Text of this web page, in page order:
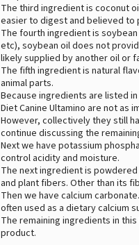
The third ingredient is coconut
easier to digest and believed to
The fourth ingredient is
etc), soybean oil does not
likely supplied by another oil or
The fifth ingredient is natural
animal parts.
Because ingredients are listed
Diet Canine Ultamino are not as
However, collectively they still
continue discussing the
Next we have potassium
control acidity and moisture.
The next ingredient is
and plant fibers. Other than its
Then we have calcium
often used as a dietary calcium
The remaining ingredients in
product.